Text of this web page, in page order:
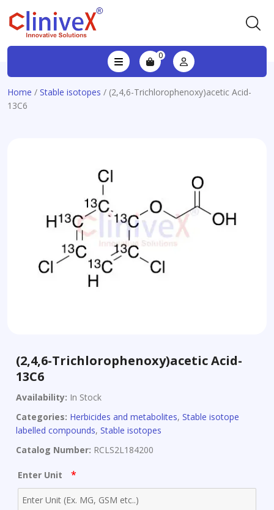
0
Home / Stable isotopes / (2,4,6-Trichlorophenoxy)acetic Acid-
13C6
(2,4,6-Trichlorophenoxy)acetic Acid-
13C6
Availability: In Stock
Categories: Herbicides and metabolites, Stable isotope
labelled compounds, Stable isotopes
Catalog Number: RCLS2L184200
Enter Unit *